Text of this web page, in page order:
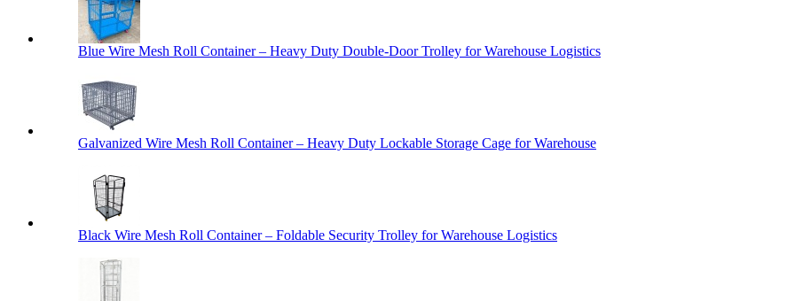
Blue Wire Mesh Roll Container – Heavy Duty Double-Door Trolley for Warehouse Logistics
Galvanized Wire Mesh Roll Container – Heavy Duty Lockable Storage Cage for Warehouse
Black Wire Mesh Roll Container – Foldable Security Trolley for Warehouse Logistics